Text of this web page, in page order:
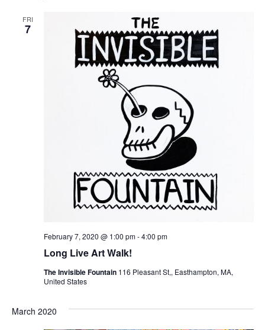
FRI
7
Long Live Art Walk!
February 7, 2020 @ 1:00 pm-4:00 pm
The Invisible Fountain 116 Pleasant St,, Easthampton, MA,
United States
March 2020